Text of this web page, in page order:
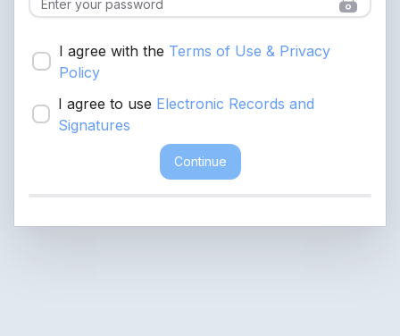
I agree with the Terms of Use & Privacy
Policy
I agree to use Electronic Records and
Signatures
Continue